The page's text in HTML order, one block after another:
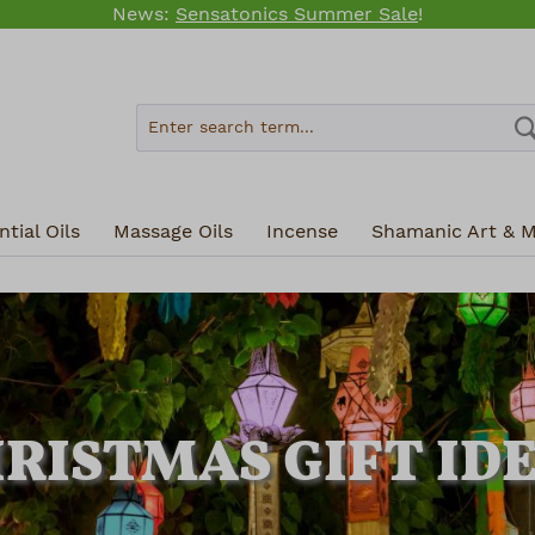
News: Sensatonics Summer Sale!
Oils Massage Oils Incense Shamanic Art &
GIFT